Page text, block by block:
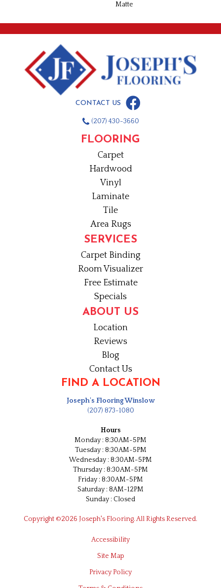
Matte
CONTACT US
(207) 430-3660
FLOORING
Carpet
Hardwood
Vinyl
Laminate
Tile
Area Rugs
SERVICES
Carpet Binding
Room Visualizer
Free Estimate
Specials
ABOUT US
Location
Reviews
Blog
Contact Us
FIND A LOCATION
Joseph's Flooring Winslow
(207) 873-1080
Hours
Monday : 8:30AM-5PM
Tuesday : 8:30AM-5PM
Wednesday : 8:30AM-5PM
Thursday : 8:30AM-5PM
Friday : 8:30AM-5PM
Saturday : 8AM-12PM
Sunday : Closed
Copyright ©2026 Joseph's Flooring. All Rights Reserved.
Accessibility
Site Map
Privacy Policy